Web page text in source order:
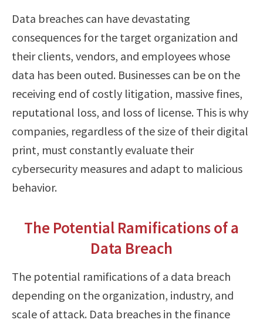
Data breaches can have devastating
consequences for the target organization and
their clients, vendors, and employees whose
data has been outed. Businesses can be on the
receiving end of costly litigation, massive fines,
reputational loss, and loss of license. This is why
companies, regardless of the size of their digital
print, must constantly evaluate their
cybersecurity measures and adapt to malicious
behavior.
The Potential Ramifications of a
Data Breach
The potential ramifications of a data breach
depending on the organization, industry, and
scale of attack. Data breaches in the finance